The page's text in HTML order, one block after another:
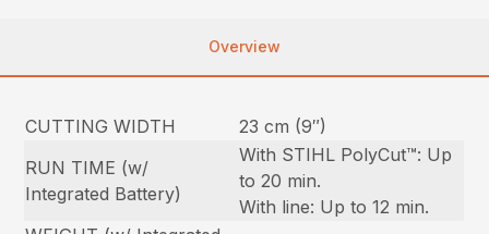
Overview
CUTTING WIDTH
23 cm (9″)
RUN TIME (w/
Integrated Battery)
With STIHL PolyCut™: Up
to 20 min.
With line: Up to 12 min.